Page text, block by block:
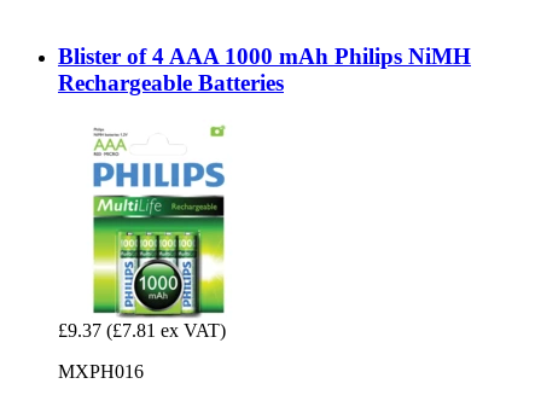
Blister of 4 AAA 1000 mAh Philips NiMH
Rechargeable Batteries
£9.37 (£7.81 ex VAT)
MXPH016